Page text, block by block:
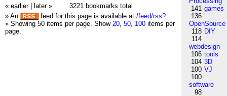
« earlier later »
3221 bookmarks total
» An
feed for this page is available at /feed/rss?.
» Showing 50 items per page. Show 20, 50, 100 items per
page.
141 games
136
OpenSource
118 DIY
114
webdesign
106 tools
104 3D
100 VJ
100
software
98